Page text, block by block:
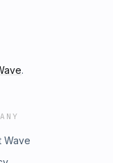
.
Wave